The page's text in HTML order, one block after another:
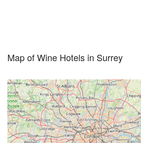
Map of Wine Hotels in Surrey